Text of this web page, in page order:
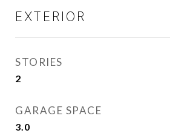
EXTERIOR
STORIES
2
GARAGE SPACE
3.0